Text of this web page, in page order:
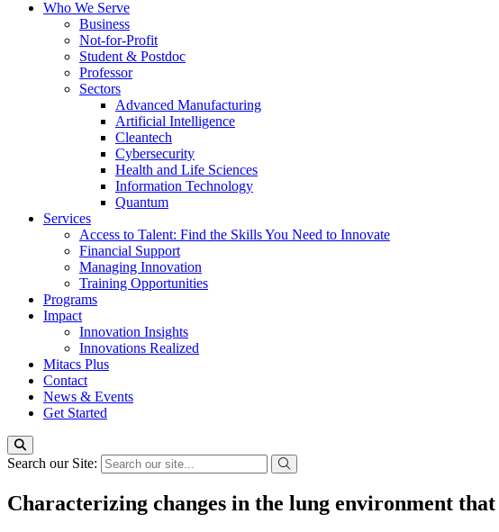
Who We Serve
Business
Not-for-Profit
Student & Postdoc
Professor
Sectors
Advanced Manufacturing
Artificial Intelligence
Cleantech
Cybersecurity
Health and Life Sciences
Information Technology
Quantum
Services
Access to Talent: Find the Skills You Need to Innovate
Financial Support
Managing Innovation
Training Opportunities
Programs
Impact
Innovation Insights
Innovations Realized
Mitacs Plus
Contact
News & Events
Get Started
Search our Site:
Characterizing changes in the lung environment